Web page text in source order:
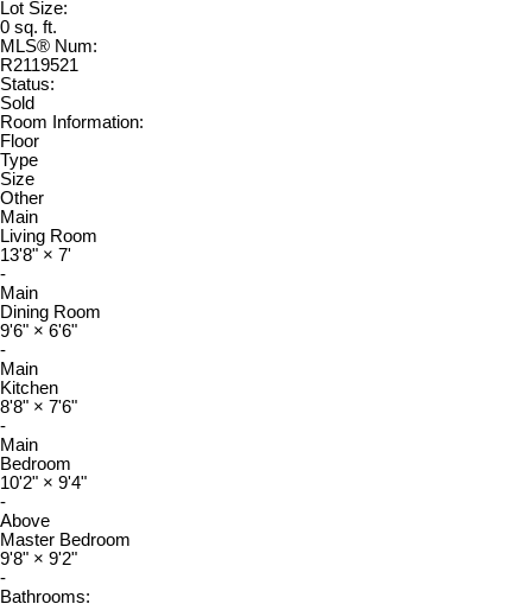
Lot Size:
0 sq. ft.
MLS® Num:
R2119521
Status:
Sold
Room Information:
Floor
Type
Size
Other
Main
Living Room
13'8" × 7'
-
Main
Dining Room
9'6" × 6'6"
-
Main
Kitchen
8'8" × 7'6"
-
Main
Bedroom
10'2" × 9'4"
-
Above
Master Bedroom
9'8" × 9'2"
-
Bathrooms: